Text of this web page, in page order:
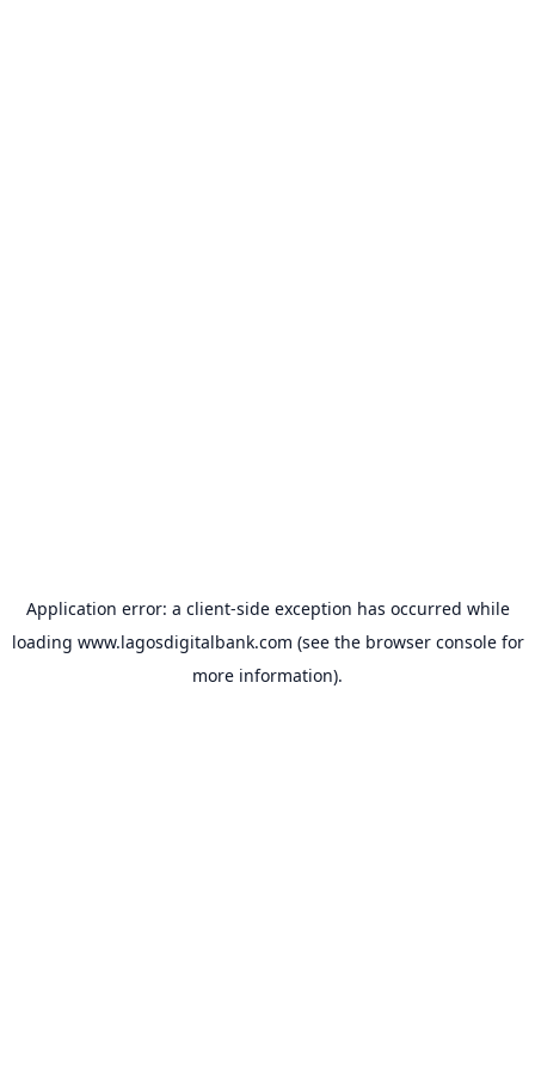
Application error: a client-side exception has occurred while
loading www.lagosdigitalbank.com (see the browser consolefor
more information).